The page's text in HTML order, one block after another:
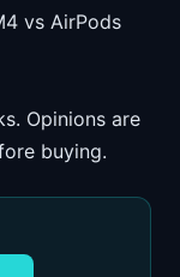
vs AirPods
Opinions are
buying.